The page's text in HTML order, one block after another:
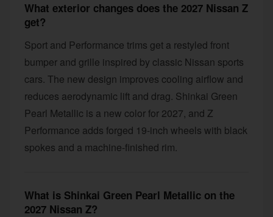
What exterior changes does the 2027 Nissan Z
get?
Sport and Performance trims get a restyled front
bumper and grille inspired by classic Nissan sports
cars. The new design improves cooling airflow and
reduces aerodynamic lift and drag. Shinkai Green
Pearl Metallic is a new color for 2027, and Z
Performance adds forged 19-inch wheels with black
spokes and a machine-finished rim.
What is Shinkai Green Pearl Metallic on the
2027 Nissan Z?